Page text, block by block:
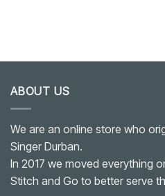
ABOUT US
We are an online store who
Singer Durban.
In 2017 we moved everything
Stitch and Go to better serve